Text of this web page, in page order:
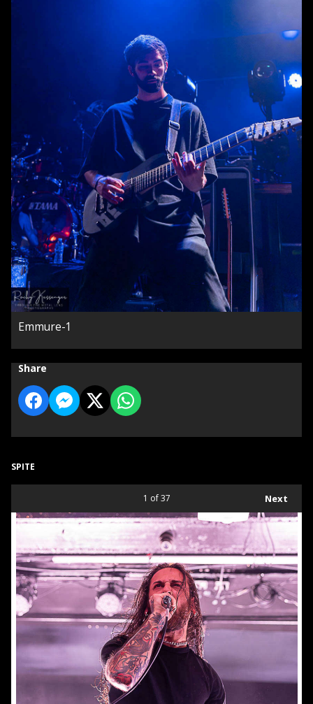
Emmure-1
Share
SPITE
Next
1 of 37